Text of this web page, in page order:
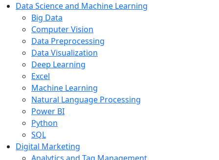
Data Science and Machine Learning
Big Data
Computer Vision
Data Preprocessing
Data Visualization
Deep Learning
Excel
Machine Learning
Natural Language Processing
Power BI
Python
SQL
Digital Marketing